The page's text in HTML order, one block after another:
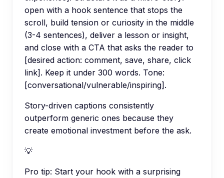
open with a hook sentence that stops the
scroll, build tension or curiosity in the middle
(3-4 sentences), deliver a lesson or insight,
and close with a CTA that asks the reader to
[desired action: comment, save, share, click
link]. Keep it under 300 words. Tone:
[conversational/vulnerable/inspiring].
Story-driven captions consistently
outperform generic ones because they
create emotional investment before the ask.
💡
Pro tip: Start your hook with a surprising